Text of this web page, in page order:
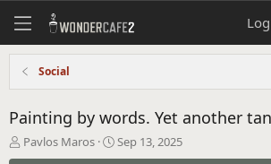
Social
Painting by words. Yet another
T
h
Pavlos Maros
S
t
Sep 13, 2025